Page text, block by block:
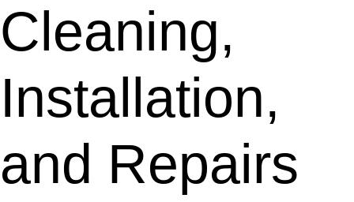
Cleaning,
Installation,
and Repairs